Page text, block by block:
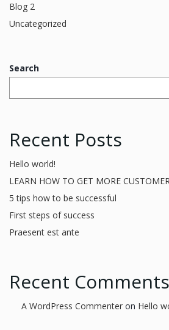
Blog 2
Uncategorized
Search
Recent Posts
Hello world!
LEARN HOW TO GET MORE
5 tips how to be successful
First steps of success
Praesent est ante
Recent Comments
A WordPress Commenter on Hello